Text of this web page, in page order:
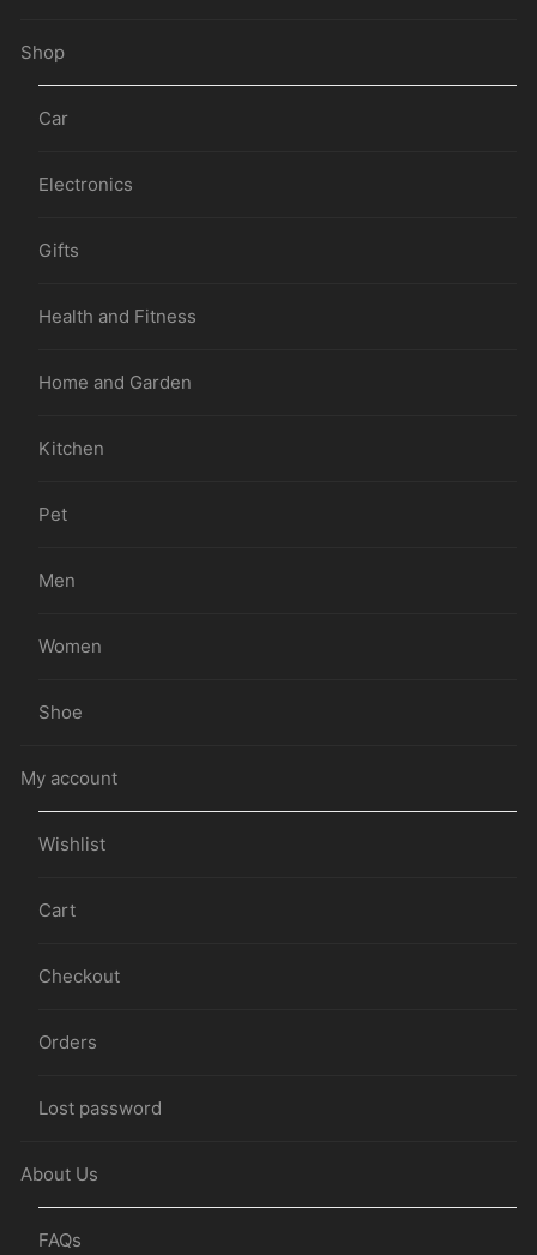
Shop
Car
Electronics
Gifts
Health and Fitness
Home and Garden
Kitchen
Pet
Men
Women
Shoe
My account
Wishlist
Cart
Checkout
Orders
Lost password
About Us
FAQs